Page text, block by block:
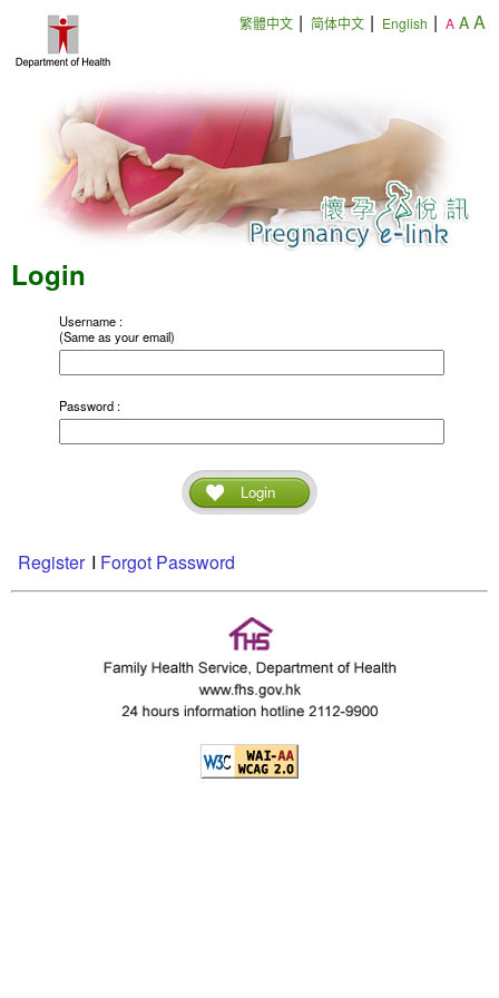
繁體中文 | 简体中文 | English | A A A
Login
Username :
(Same as your email)
Password :
Register I Forgot Password